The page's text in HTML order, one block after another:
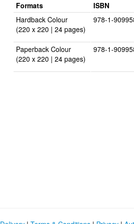
Formats ISBN
Hardback Colour
(220 x 220 | 24 pages)
978-1-
Paperback Colour
(220 x 220 | 24 pages)
978-1-